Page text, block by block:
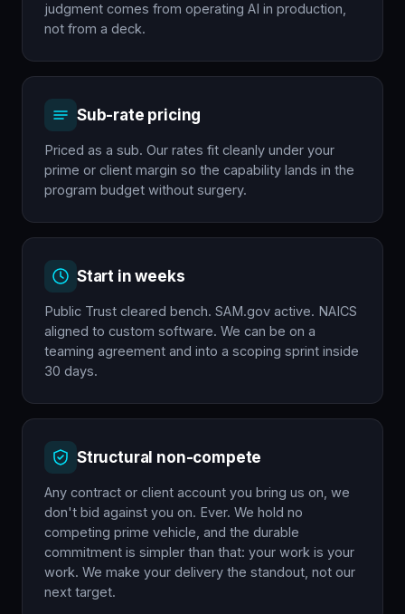
judgment comes from operating AI in production,
not from a deck.
Sub-rate pricing
Priced as a sub. Our rates fit cleanly under your
prime or client margin so the capability lands in the
program budget without surgery.
Start in weeks
Public Trust cleared bench. SAM.gov active. NAICS
aligned to custom software. We can be on a
teaming agreement and into a scoping sprint inside
30 days.
Structural non-compete
Any contract or client account you bring us on, we
don't bid against you on. Ever. We hold no
competing prime vehicle, and the durable
commitment is simpler than that: your work is your
work. We make your delivery the standout, not our
next target.